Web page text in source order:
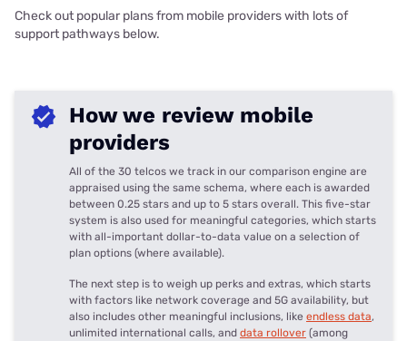
Check out popular plans from mobile providers with lots of
support pathways below.
How we review mobile
providers
All of the 30 telcos we track in our comparison engine are
appraised using the same schema, where each is awarded
between 0.25 stars and up to 5 stars overall. This five-star
system is also used for meaningful categories, which starts
with all-important dollar-to-data value on a selection of
plan options (where available).
The next step is to weigh up perks and extras, which starts
with factors like network coverage and 5G availability, but
also includes other meaningful inclusions, like endless data,
unlimited international calls, and data rollover (among